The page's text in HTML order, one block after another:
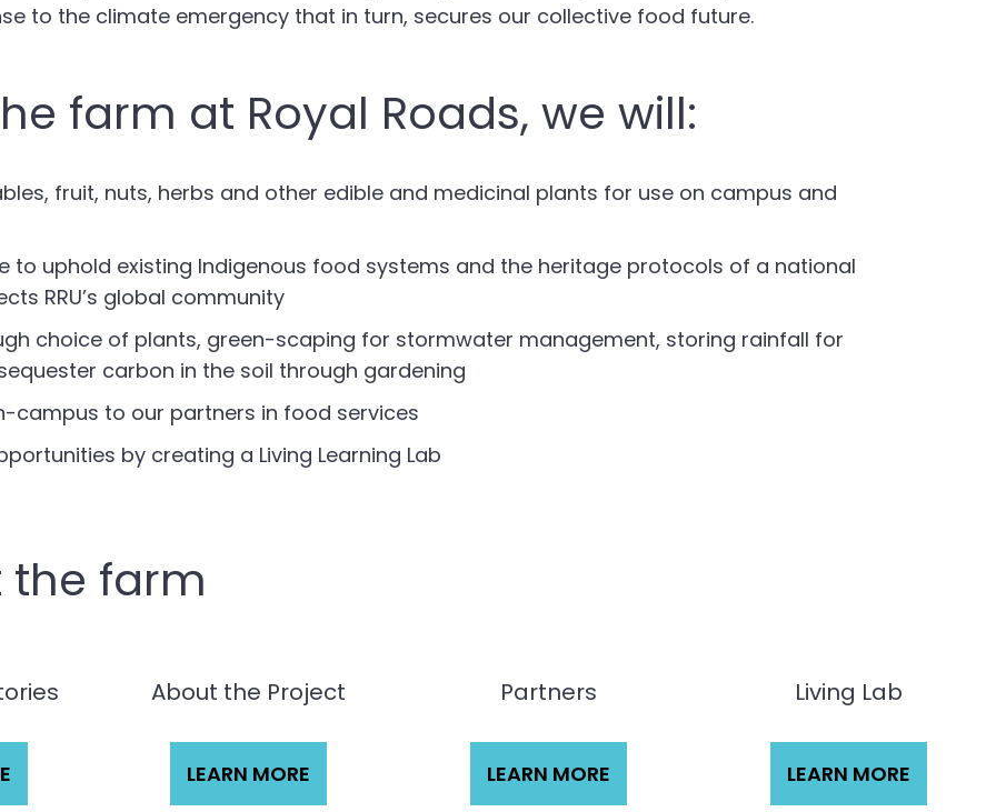
to the climate emergency that in turn, secures our collective food future.
farm at Royal Roads, we will:
fruit, nuts, herbs and other edible and medicinal plants for use on campus and
to uphold existing Indigenous food systems and the heritage protocols of a national
RRU’s global community
choice of plants, green-scaping for stormwater management, storing rainfall for
carbon in the soil through gardening
campus to our partners in food services
by creating a Living Learning Lab
the farm
About the Project
LEARN MORE
Partners
LEARN MORE
Living Lab
LEARN MORE